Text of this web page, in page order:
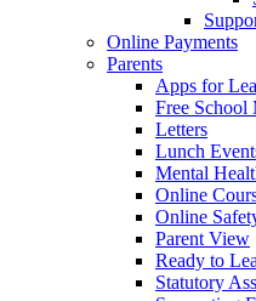
Online Payments
Parents
Apps for
Free School
Letters
Lunch
Mental
Online
Online
Parent View
Ready to
Statutory